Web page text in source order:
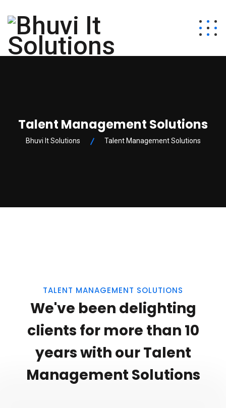
Talent Management Solutions
Bhuvi It Solutions Talent Management Solutions
TALENT MANAGEMENT SOLUTIONS
We've been delighting
clients for more than 10
years with our Talent
Management Solutions